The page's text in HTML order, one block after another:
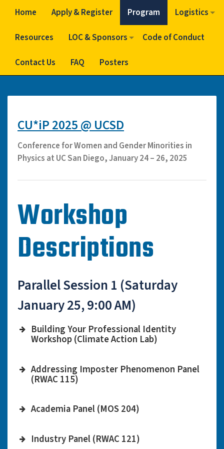
Home Apply & Register Program Logistics
Resources LOC & Sponsors Code of Conduct
Contact Us FAQ Posters
CU*iP 2025 @ UCSD
Conference for Women and Gender Minorities in
Physics at UC San Diego, January 24 – 26, 2025
Workshop
Descriptions
Parallel Session 1 (Saturday
January 25, 9:00 AM)
Building Your Professional Identity
Workshop (Climate Action Lab)
Workshop
Leader
APS Grad Leader, Postdoc
Description
Work on building an
effective Resume/CV and
your career prospects.
Addressing Imposter Phenomenon Panel
(RWAC 115)
Moderator
USC
Clarisso Do O, Physics PhD
Candidate at UC San
Academia Panel (MOS 204)
Moderator
Professor of Astronomy &
Industry Panel (RWAC 121)